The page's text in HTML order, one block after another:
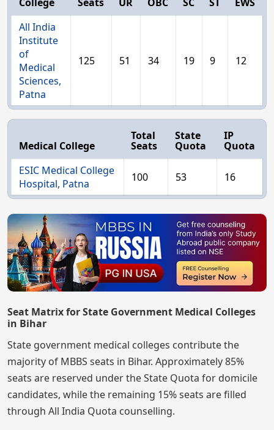
All India
Institute
of
Medical
Sciences,
Patna
125 51 34 19 9 12
Medical College
Total
Seats
State
Quota
IP
Quota
ESIC Medical College
Hospital, Patna
100 53 16
Seat Matrix for State Government Medical Colleges
in Bihar
State government medical colleges contribute the
majority of MBBS seats in Bihar. Approximately 85%
seats are reserved under the State Quota for domicile
candidates, while the remaining 15% seats are filled
through All India Quota counselling.